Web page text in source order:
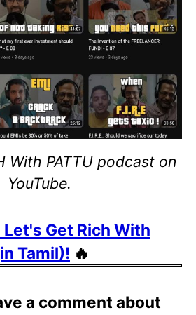
With PATTU podcast on
YouTube.
Get Rich With
Tamil)! 🔥
a comment about